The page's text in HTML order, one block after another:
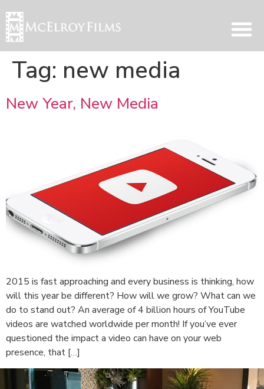
Tag: new media
New Year, New Media
2015 is fast approaching and every business is thinking, how
will this year be different? How will we grow? What can we
do to stand out? An average of 4 billion hours of YouTube
videos are watched worldwide per month! If you’ve ever
questioned the impact a video can have on your web
presence, that […]